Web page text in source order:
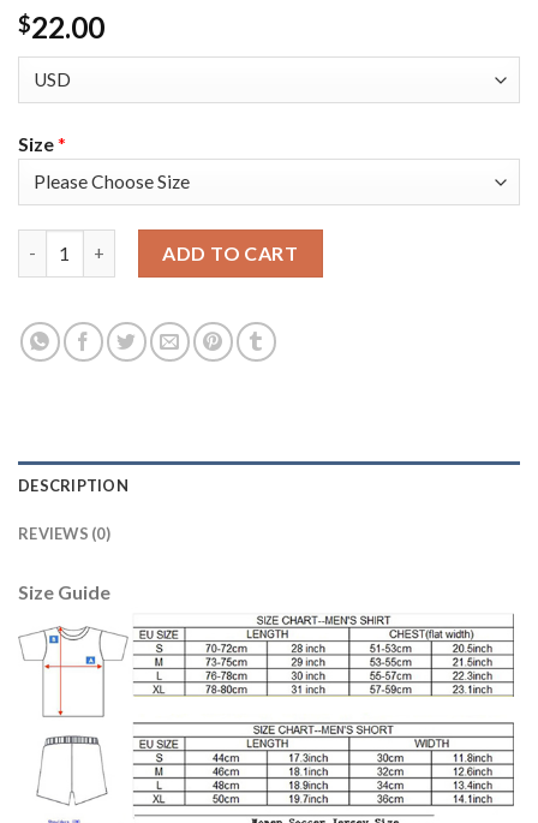
$22.00
Size*
ADD TO CART
DESCRIPTION
REVIEWS (0)
Size Guide